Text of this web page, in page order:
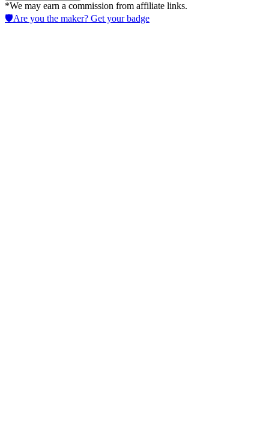
*We may earn a commission from affiliate links.
🛡️Are you the maker? Get your badge